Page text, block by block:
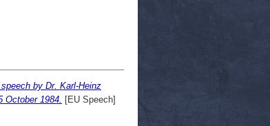
by Dr. Karl-Heinz
1984. [EU Speech]